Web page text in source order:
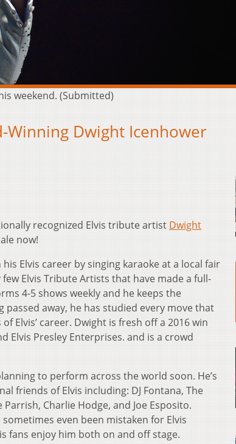
weekend. (Submitted)
Winning Dwight Icenhower
recognized Elvis tribute artist Dwight
now!
Elvis career by singing karaoke at a local fair
Elvis Tribute Artists that have made a full-
4-5 shows weekly and he keeps the
away, he has studied every move that
of Elvis’ career. Dwight is fresh off a 2016 win
Elvis Presley Enterprises. and is a crowd
to perform across the world soon. He’s
friends of Elvis including: DJ Fontana, The
Charlie Hodge, and Joe Esposito.
even been mistaken for Elvis
fans enjoy him both on and off stage.